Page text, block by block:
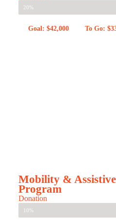
20%
Goal: $42,000 To Go:
Mobility & Assistive
Program
Donation
10%